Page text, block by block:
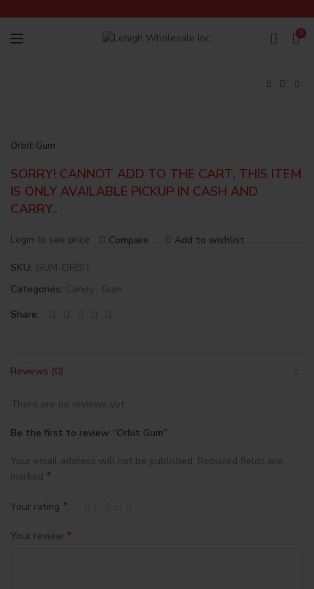
0
Orbit Gum
SORRY! CANNOT ADD TO THE CART, THIS ITEM
IS ONLY AVAILABLE PICKUP IN CASH AND
CARRY..
Login to see price Compare Add to wishlist
SKU: GUM-ORBIT
Categories: Candy, Gum
Share
Reviews (0)
There are no reviews yet.
Be the first to review “Orbit Gum”
Your email address will not be published. Required fields are
marked *
Your rating *
Your review *